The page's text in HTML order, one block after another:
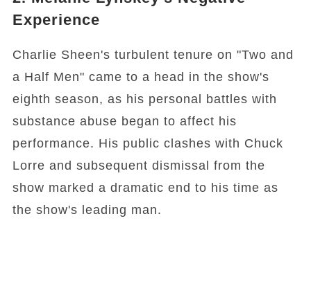
Experience
Charlie Sheen's turbulent tenure on "Two and
a Half Men" came to a head in the show's
eighth season, as his personal battles with
substance abuse began to affect his
performance. His public clashes with Chuck
Lorre and subsequent dismissal from the
show marked a dramatic end to his time as
the show's leading man.